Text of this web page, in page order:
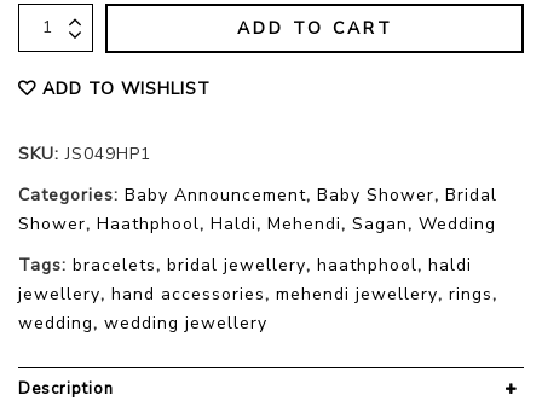
ADD TO CART
ADD TO WISHLIST
SKU:JS049HP1
Categories: Baby Announcement, Baby Shower, Bridal
Shower, Haathphool, Haldi, Mehendi, Sagan, Wedding
Tags: bracelets, bridal jewellery, haathphool, haldi
jewellery, hand accessories, mehendi jewellery, rings,
wedding, wedding jewellery
Description